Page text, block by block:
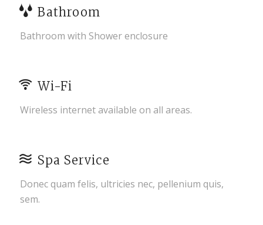
Bathroom
Bathroom with Shower enclosure
Wi-Fi
Wireless internet available on all areas.
Spa Service
Donec quam felis, ultricies nec, pellenium quis,
sem.